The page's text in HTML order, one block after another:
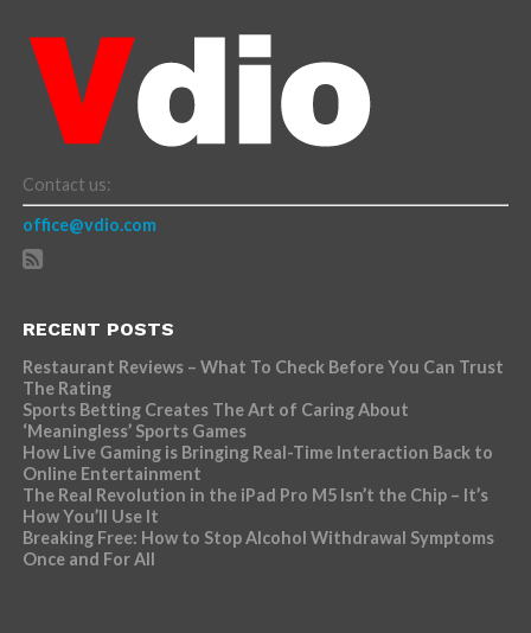
Contact us:
office@vdio.com
RECENT POSTS
Restaurant Reviews – What To Check Before You Can Trust
The Rating
Sports Betting Creates The Art of Caring About
‘Meaningless’ Sports Games
How Live Gaming is Bringing Real-Time Interaction Back to
Online Entertainment
The Real Revolution in the iPad Pro M5 Isn’t the Chip – It’s
How You’ll Use It
Breaking Free: How to Stop Alcohol Withdrawal Symptoms
Once and For All